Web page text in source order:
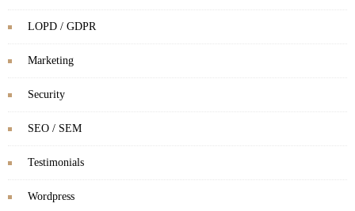
LOPD / GDPR
Marketing
Security
SEO / SEM
Testimonials
Wordpress